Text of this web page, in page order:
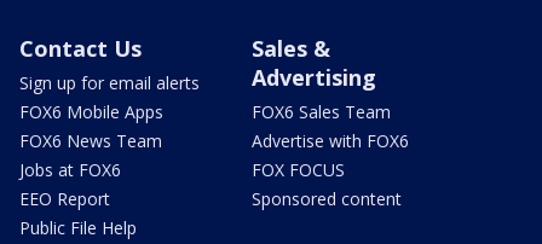
Contact Us
Sign up for email alerts
FOX6 Mobile Apps
FOX6 News Team
Jobs at FOX6
EEO Report
Public File Help
Sales &
Advertising
FOX6 Sales Team
Advertise with FOX6
FOX FOCUS
Sponsored content